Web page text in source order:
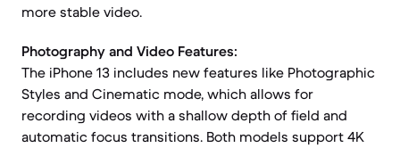
more stable video.
Photography and Video Features:
The iPhone 13 includes new features like Photographic
Styles and Cinematic mode, which allows for
recording videos with a shallow depth of field and
automatic focus transitions. Both models support 4K